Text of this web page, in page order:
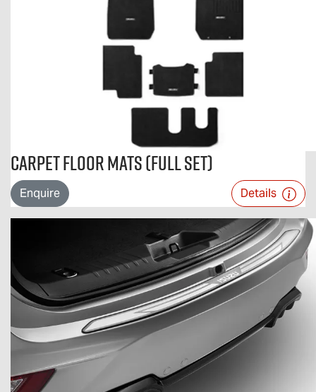
Carpet Floor Mats (Full Set)
Enquire Details